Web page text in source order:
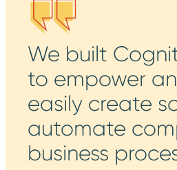
We built
to empower
easily create
automate
business